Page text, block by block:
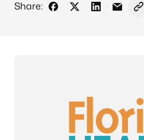
Share:
Share on Facebook
Share on X -
Share on
Share